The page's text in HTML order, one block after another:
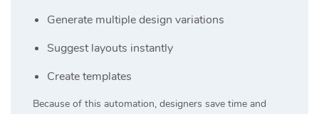
Generate multiple design variations
Suggest layouts instantly
Create templates
Because of this automation, designers save time and